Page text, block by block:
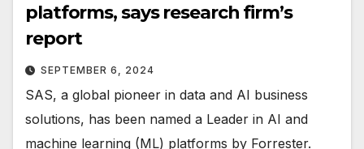
platforms, says research firm’s
report
SEPTEMBER 6, 2024
SAS, a global pioneer in data and AI business
solutions, has been named a Leader in AI and
machine learning (ML) platforms by Forrester.